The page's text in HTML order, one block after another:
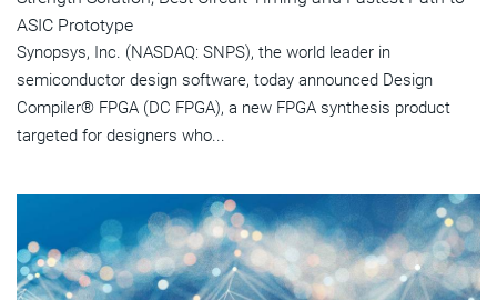
ASIC Prototype
Synopsys, Inc. (NASDAQ: SNPS), the world leader in
semiconductor design software, today announced Design
Compiler® FPGA (DC FPGA), a new FPGA synthesis product
targeted for designers who...